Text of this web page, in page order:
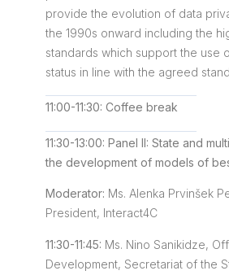
provide the evolution of data
the 1990s onward including the
standards which support the use
status in line with the agreed
11:00-11:30: Coffee break
11:30-13:00: Panel II: State and
the development of models of
Moderator: Ms. Alenka Prvinšek
President, Interact4C
11:30-11:45: Ms. Nino Sanikidze,
Development, Secretariat of the